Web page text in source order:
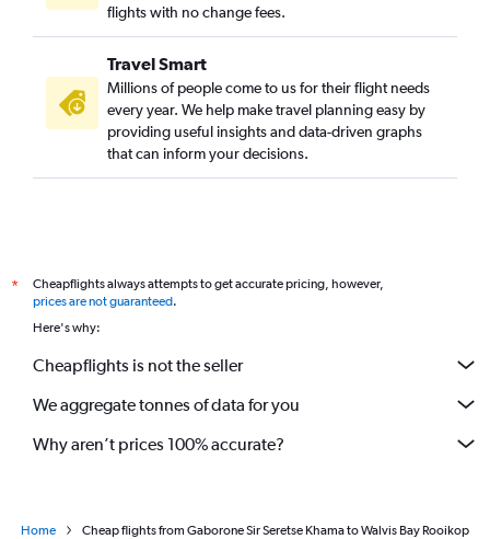
flights with no change fees.
Travel Smart
Millions of people come to us for their flight needs
every year. We help make travel planning easy by
providing useful insights and data-driven graphs
that can inform your decisions.
*
Cheapflights always attempts to get accurate pricing, however,
prices are not guaranteed.
Here's why:
Cheapflights is not the seller
We aggregate tonnes of data for you
Why aren’t prices 100% accurate?
Home Cheap flights from Gaborone Sir Seretse Khama to Walvis Bay Rooikop